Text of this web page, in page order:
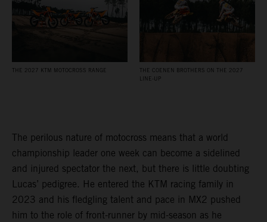
THE 2027 KTM MOTOCROSS RANGE
THE COENEN BROTHERS ON THE 2027
LINE-UP
The perilous nature of motocross means that a world
championship leader one week can become a sidelined
and injured spectator the next, but there is little doubting
Lucas’ pedigree. He entered the KTM racing family in
2023 and his fledgling talent and pace in MX2 pushed
him to the role of front-runner by mid-season as he